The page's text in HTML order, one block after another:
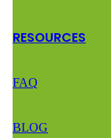
RESOURCES
FAQ
BLOG